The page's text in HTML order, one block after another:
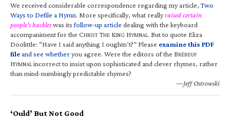
We received considerable correspondence regarding my article,Two
Ways to Defile a Hymn. More specifically, what reallyraised certain
people’s hackleswas itsfollow-up article dealing with the keyboard
accompaniment for the CHRIST THE KING HYMNAL. But to quote Eliza
Doolittle: “Have I said anything I oughtn’t?” Please examine this PDF
fileand see whetheryou agree. Were the editors of the BRÉBEUF
HYMNALincorrect to insist upon sophisticated and clever rhymes, rather
than mind-numbingly predictable rhymes?
—Jeff Ostrowski
‘Ould’ But Not Good